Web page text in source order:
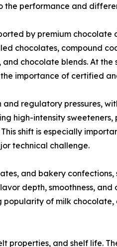
performance and
by premium
chocolates, compound
chocolate blends. At
importance of certified
regulatory pressures,
high-intensity
shift is especially
technical challenge.
and bakery
depth, smoothness,
of milk
properties, and shelf life.